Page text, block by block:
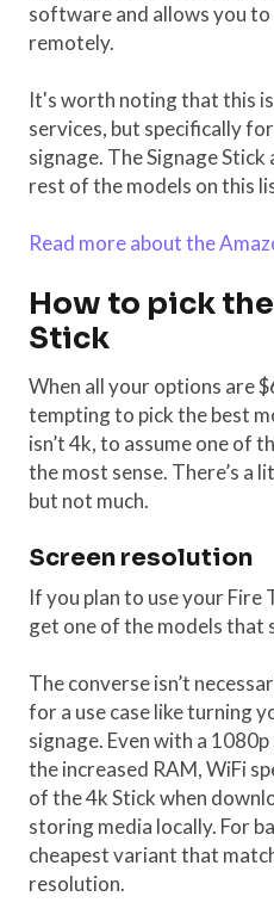
software and allows you
remotely.
It's worth noting that this
services, but specifically
signage. The Signage
rest of the models on this
Read more about the
How to pick
Stick
When all your options are
tempting to pick the best
isn’t 4k, to assume one of
the most sense. There’s a
but not much.
Screen resolution
If you plan to use your Fire
get one of the models that
The converse isn’t
for a use case like turning
signage. Even with a
the increased RAM, WiFi
of the 4k Stick when
storing media locally. For
cheapest variant that
resolution.